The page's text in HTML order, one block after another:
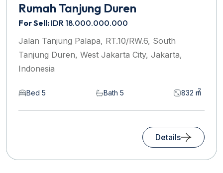
Rumah Tanjung Duren
For Sell: IDR 18.000.000.000
Jalan Tanjung Palapa, RT.10/RW.6, South
Tanjung Duren, West Jakarta City, Jakarta,
Indonesia
Bed 5 Bath 5 832 m
2
Details